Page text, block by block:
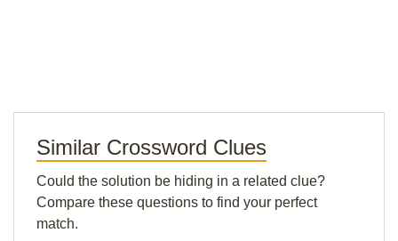
Similar Crossword Clues
Could the solution be hiding in a related clue?
Compare these questions to find your perfect
match.